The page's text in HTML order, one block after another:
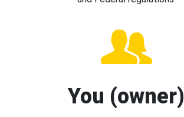
You (owner)